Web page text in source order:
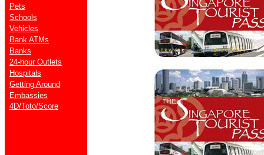
Pets
Schools
Vehicles
Bank ATMs
Banks
24-hour Outlets
Hospitals
Getting Around
Embassies
4D/Toto/Score